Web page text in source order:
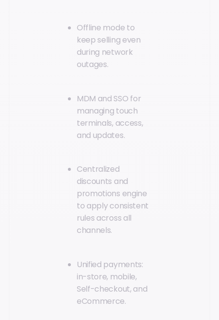
Offline mode to
keep selling even
during network
outages.
MDM and SSO for
managing touch
terminals, access,
and updates.
Centralized
discounts and
promotions engine
to apply consistent
rules across all
channels.
Unified payments:
in-store, mobile,
Self-checkout, and
eCommerce.